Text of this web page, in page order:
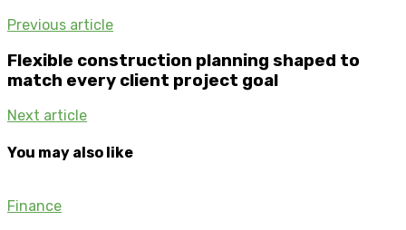
Previous article
Flexible construction planning shaped to
match every client project goal
Next article
You may also like
Finance